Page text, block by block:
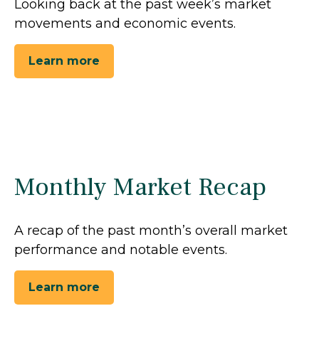
Looking back at the past week’s market
movements and economic events.
Learn more
Monthly Market Recap
A recap of the past month’s overall market
performance and notable events.
Learn more